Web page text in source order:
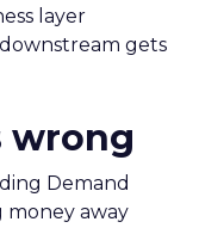
layer
gets
wrong
Demand
money away